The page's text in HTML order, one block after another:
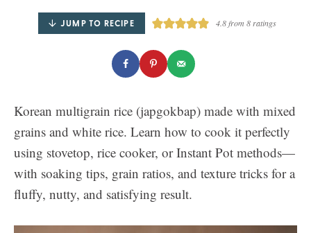
Get new recipes via email:
JUMP TO RECIPE 4.8from8ratings
Korean multigrain rice (japgokbap) made with mixed
grains and white rice. Learn how to cook it perfectly
using stovetop, rice cooker, or Instant Pot methods—
with soaking tips, grain ratios, and texture tricks for a
fluffy, nutty, and satisfying result.